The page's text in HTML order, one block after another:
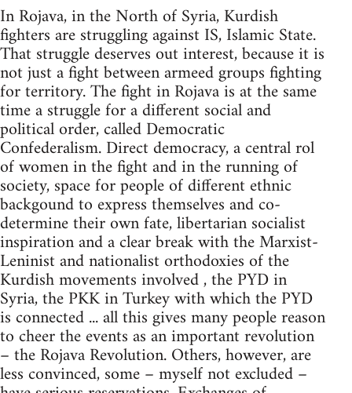
In Rojava, in the North of Syria, Kurdish
fighters are struggling against IS, Islamic State.
That struggle deserves out interest, because it is
not just a fight between armeed groups fighting
for territory. The fight in Rojava is at the same
time a struggle for a different social and
political order, called Democratic
Confederalism. Direct democracy, a central rol
of women in the fight and in the running of
society, space for people of different ethnic
backgound to express themselves and co-
determine their own fate, libertarian socialist
inspiration and a clear break with the Marxist-
Leninist and nationalist orthodoxies of the
Kurdish movements involved , the PYD in
Syria, the PKK in Turkey with which the PYD
is connected ... all this gives many people reason
to cheer the events as an important revolution
– the Rojava Revolution. Others, however, are
less convinced, some – myself not excluded –